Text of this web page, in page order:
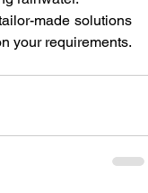
made solutions
your requirements.